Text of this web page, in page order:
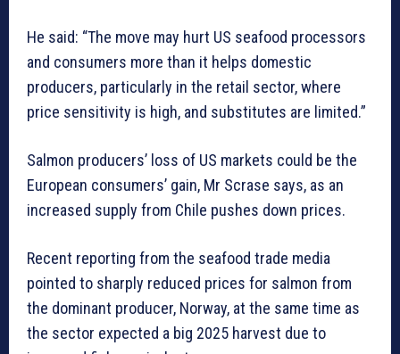
He said: “The move may hurt US seafood processors
and consumers more than it helps domestic
producers, particularly in the retail sector, where
price sensitivity is high, and substitutes are limited.”
Salmon producers’ loss of US markets could be the
European consumers’ gain, Mr Scrase says, as an
increased supply from Chile pushes down prices.
Recent reporting from the seafood trade media
pointed to sharply reduced prices for salmon from
the dominant producer, Norway, at the same time as
the sector expected a big 2025 harvest due to